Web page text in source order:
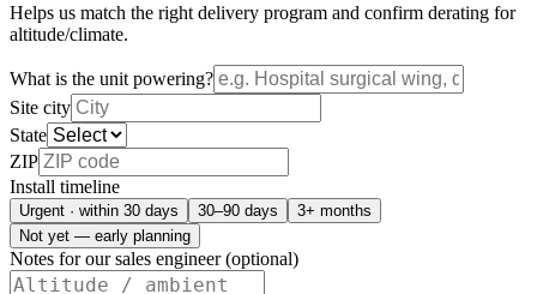
Helps us match the right delivery program and confirm derating for
altitude/climate.
What is the unit powering?
Site city
State
ZIP
Install timeline
Urgent · within 30 days 30–90 days
3+ months
Not yet — early planning
Notes for our sales engineer (optional)